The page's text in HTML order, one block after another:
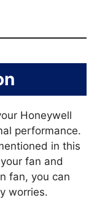
Honeywell
performance.
in this
fan and
fan, you can
worries.